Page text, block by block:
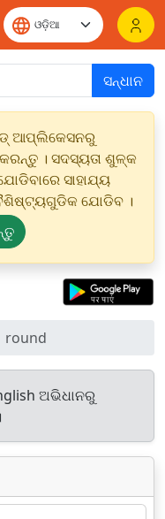
ସନ୍ଧାନ
ଆପ୍ଲିକେସନରୁ
। ସଦସ୍ୟତା ଶୁଳ୍କ
ସାହାଯ୍ୟ
ଯୋଡିବ ।
round
ଅଭିଧାନରୁ